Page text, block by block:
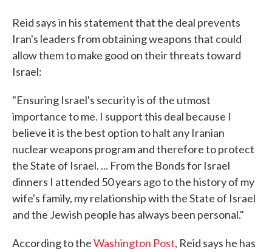
Reid says in his statement that the deal prevents
Iran's leaders from obtaining weapons that could
allow them to make good on their threats toward
Israel:
"Ensuring Israel's security is of the utmost
importance to me. I support this deal because I
believe it is the best option to halt any Iranian
nuclear weapons program and therefore to protect
the State of Israel. ... From the Bonds for Israel
dinners I attended 50 years ago to the history of my
wife's family, my relationship with the State of Israel
and the Jewish people has always been personal."
According to theWashington Post, Reid says he has